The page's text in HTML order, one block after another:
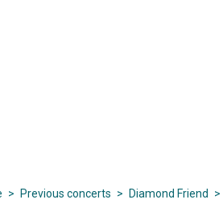
> Previous concerts > Diamond Friend >